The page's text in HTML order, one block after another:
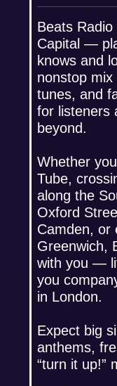
Beats
Capital —
knows and
nonstop
tunes, and
for listeners
beyond.
Whether
Tube,
along the
Oxford
Camden, or
Greenwich,
with you —
you
in London.
Expect big
anthems,
“turn it up!”